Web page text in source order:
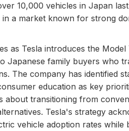
10,000 vehicles in Japan
in a market known for strong
as Tesla introduces the
Japanese family buyers who
The company has identified
education as key
about transitioning from
Tesla's strategy
vehicle adoption rates while